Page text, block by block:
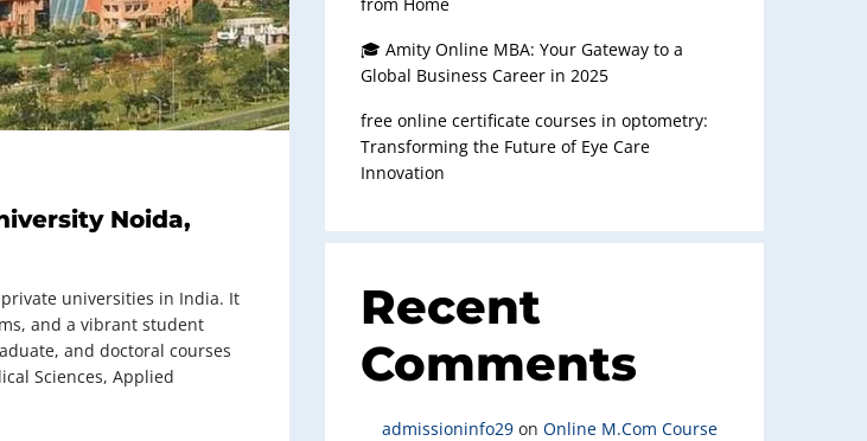
Noida,
universities in India. It
and a vibrant student
and doctoral courses
Sciences, Applied
🎓 Amity Online MBA: Your Gateway to a
Global Business Career in 2025
free online certificate courses in optometry:
Transforming the Future of Eye Care
Innovation
Recent
Comments
admissioninfo29 on Online M.Com Course